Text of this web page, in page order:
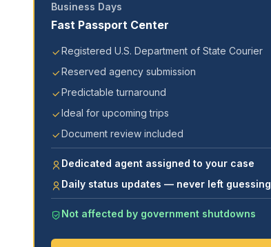
Business Days
Fast Passport Center
Registered U.S. Department of State Courier
Reserved agency submission
Predictable turnaround
Ideal for upcoming trips
Document review included
Dedicated agent assigned to your case
Daily status updates — never left guessing
Not affected by government shutdowns